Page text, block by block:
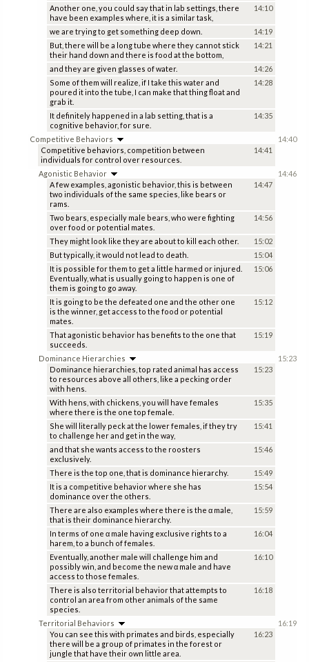
Another one, you could say that in lab settings, there
have been examples where, it is a similar task,
14:10
we are trying to get something deep down.
14:19
But, there will be a long tube where they cannot stick
their hand down and there is food at the bottom,
14:21
and they are given glasses of water.
14:26
Some of them will realize, if I take this water and
poured it into the tube, I can make that thing float and
grab it.
14:28
It definitely happened in a lab setting, that is a
cognitive behavior, for sure.
14:35
Competitive Behaviors
Competitive behaviors, competition between
individuals for control over resources.
14:41
14:40
Agonistic Behavior
A few examples, agonistic behavior, this is between
two individuals of the same species, like bears or
rams.
14:47
Two bears, especially male bears, who were fighting
over food or potential mates.
14:56
They might look like they are about to kill each other.
15:02
But typically, it would not lead to death.
15:04
It is possible for them to get a little harmed or injured.
Eventually, what is usually going to happen is one of
them is going to go away.
15:06
It is going to be the defeated one and the other one
is the winner, get access to the food or potential
mates.
15:12
That agonistic behavior has benefits to the one that
succeeds.
15:19
14:46
Dominance Hierarchies
Dominance hierarchies, top rated animal has access
to resources above all others, like a pecking order
with hens.
15:23
With hens, with chickens, you will have females
where there is the one top female.
15:35
She will literally peck at the lower females, if they try
to challenge her and get in the way,
15:41
and that she wants access to the roosters
exclusively.
15:46
There is the top one, that is dominance hierarchy.
15:49
It is a competitive behavior where she has
dominance over the others.
15:54
There are also examples where there is the α male,
that is their dominance hierarchy.
15:59
In terms of one α male having exclusive rights to a
harem, to a bunch of females.
16:04
Eventually, another male will challenge him and
possibly win, and become the new α male and have
access to those females.
16:10
There is also territorial behavior that attempts to
control an area from other animals of the same
species.
16:18
15:23
Territorial Behaviors
You can see this with primates and birds, especially
there will be a group of primates in the forest or
jungle that have their own little area.
16:23
16:19